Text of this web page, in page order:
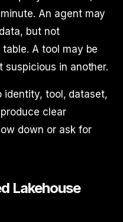
An agent may
but not
A tool may be
in another.
identity, tool, dataset,
clear
down or ask for
Lakehouse